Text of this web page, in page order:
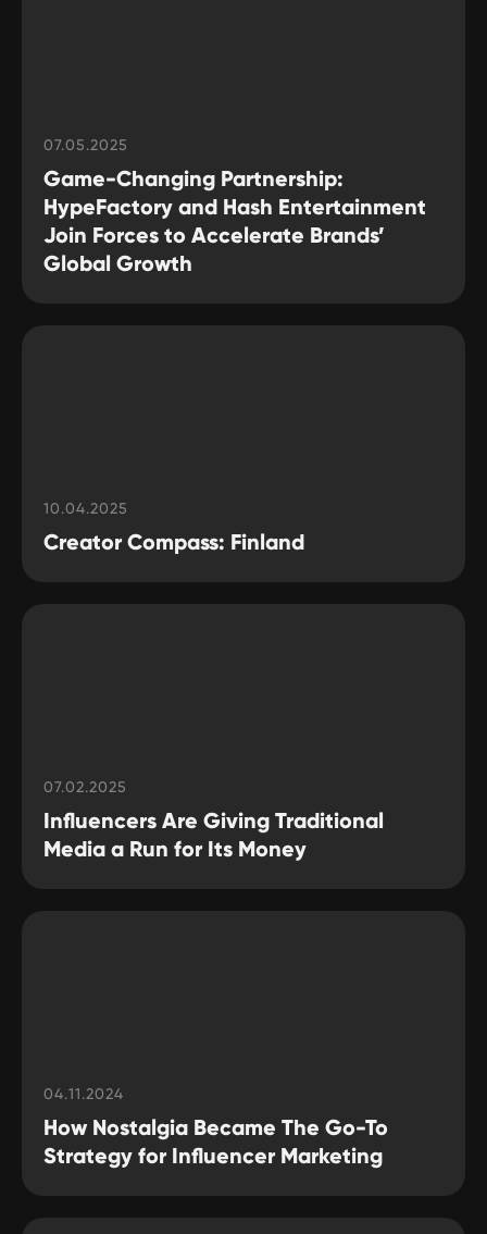
07.05.2025
Game-Changing Partnership:
HypeFactory and Hash Entertainment
Join Forces to Accelerate Brands’
Global Growth
10.04.2025
Creator Compass: Finland
07.02.2025
Influencers Are Giving Traditional
Media a Run for Its Money
04.11.2024
How Nostalgia Became The Go-To
Strategy for Influencer Marketing